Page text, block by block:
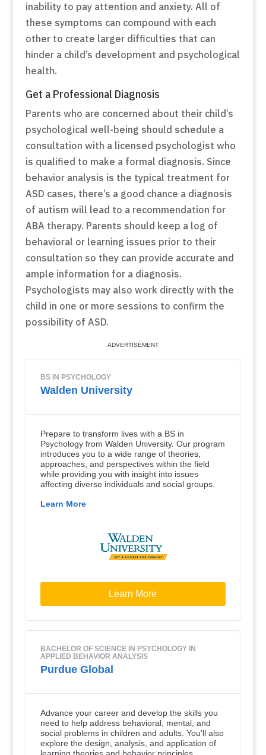
inability to pay attention and anxiety. All of
these symptoms can compound with each
other to create larger difficulties that can
hinder a child’s development and psychological
health.
Get a Professional Diagnosis
Parents who are concerned about their child’s
psychological well-being should schedule a
consultation with a licensed psychologist who
is qualified to make a formal diagnosis. Since
behavior analysis is the typical treatment for
ASD cases, there’s a good chance a diagnosis
of autism will lead to a recommendation for
ABA therapy. Parents should keep a log of
behavioral or learning issues prior to their
consultation so they can provide accurate and
ample information for a diagnosis.
Psychologists may also work directly with the
child in one or more sessions to confirm the
possibility of ASD.